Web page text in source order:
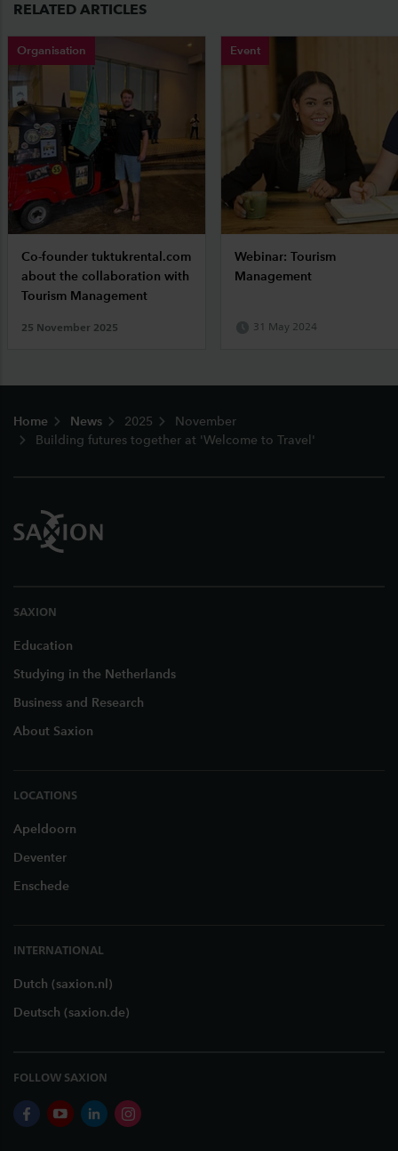
RELATED ARTICLES
Organisation
Co-founder tuktukrental.com
about the collaboration with
Tourism Management
25 November 2025
Event
Webinar: Tourism
Management
31 May 2024
Home News 2025
November
Building futures together at 'Welcome to Travel'
SAXION
Education
Studying in the Netherlands
Business and Research
About Saxion
LOCATIONS
Apeldoorn
Deventer
Enschede
INTERNATIONAL
Dutch (saxion.nl)
Deutsch (saxion.de)
FOLLOW SAXION
facebookyoutubelinkedininstagram